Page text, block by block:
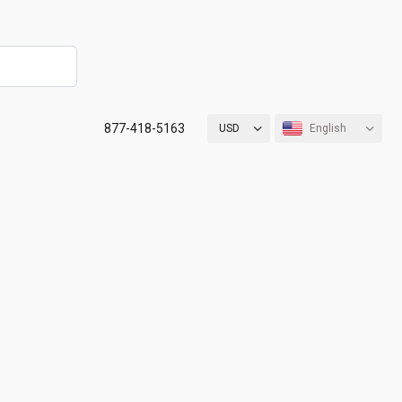
USD English
877-418-5163